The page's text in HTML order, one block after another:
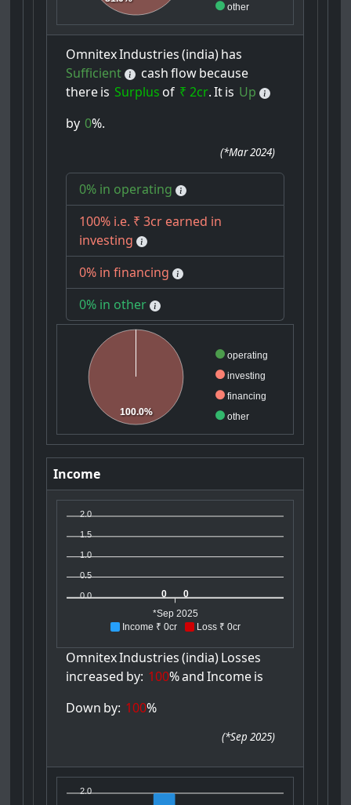
other
OmnitexIndustries (india)has
Sufficient
cash flowbecause
thereis Surplus of ₹ 2cr. Itis Up
by 0%.
(*Mar 2024)
0% in operating
100% i.e. ₹ 3cr earned in
investing
0% in financing
0% in other
operating
investing
financing
other
100.0%
Income
Income ₹ 0cr Loss ₹ 0cr
2.0
1.5
1.0
0.5
0.0 0
0
*Sep 2025
OmnitexIndustries (india)Losses
increased by: 100%and Incomeis
Down by: 100%
(*Sep 2025)
2.0